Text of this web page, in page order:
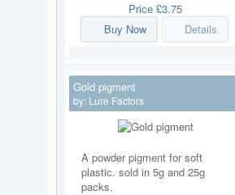
Price £3.75
Buy Now
Details
Gold pigment
by: Lure Factors
A powder pigment for soft
plastic. sold in 5g and 25g
packs.